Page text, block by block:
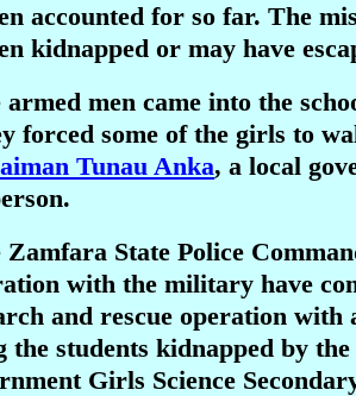
accounted for so far. The
kidnapped or may have
men came into the
forced some of the girls to
Tunau Anka, a local
State Police
with the military have
and rescue operation with
the students kidnapped by
Girls Science